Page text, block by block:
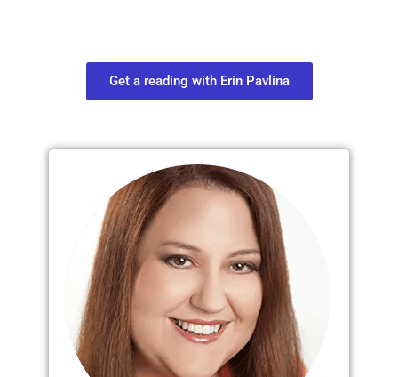
Get a reading with Erin Pavlina